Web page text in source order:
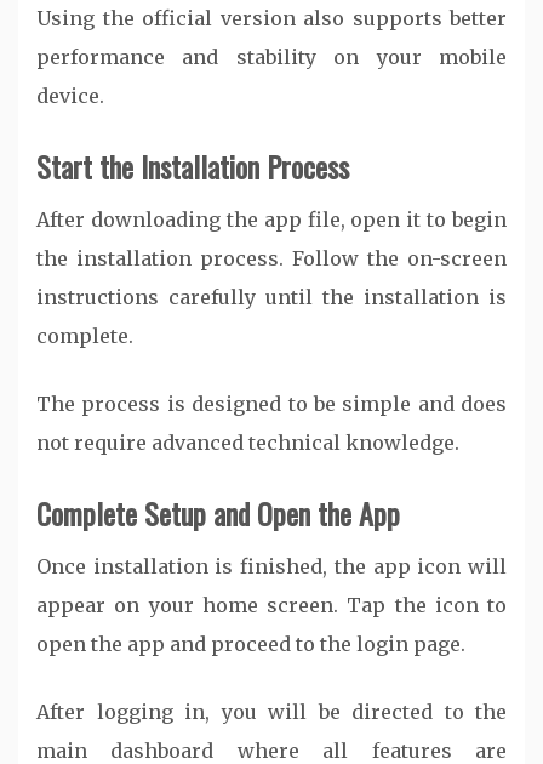
Using the official version also supports better
performance and stability on your mobile
device.
Start the Installation Process
After downloading the app file, open it to begin
the installation process. Follow the on-screen
instructions carefully until the installation is
complete.
The process is designed to be simple and does
not require advanced technical knowledge.
Complete Setup and Open the App
Once installation is finished, the app icon will
appear on your home screen. Tap the icon to
open the app and proceed to the login page.
After logging in, you will be directed to the
main dashboard where all features are